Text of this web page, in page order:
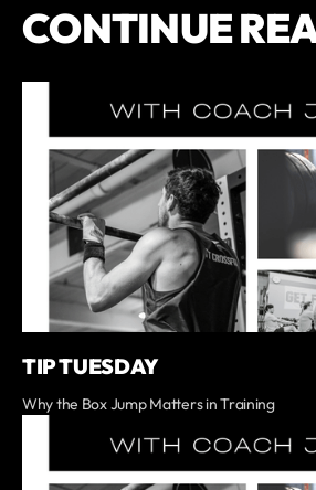
CONTINUE
TIP TUESDAY
Why the Box Jump Matters in Training